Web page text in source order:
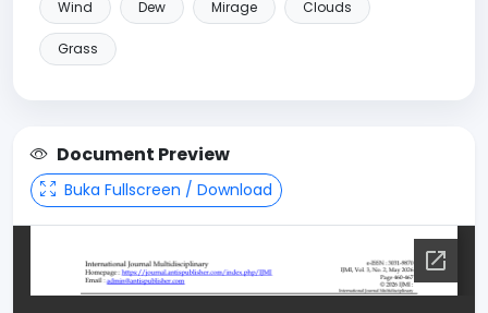
Wind Dew Mirage Clouds
Grass
Document Preview
Buka Fullscreen / Download